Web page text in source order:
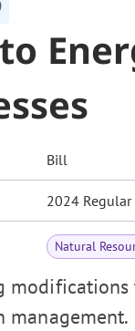
Bill
2024 Regular
Natural
management.